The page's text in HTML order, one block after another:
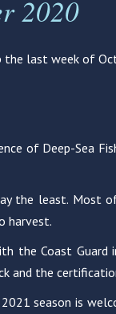
2020
the last week of
of Deep-Sea
the least.
harvest.
the Coast
and the
season is